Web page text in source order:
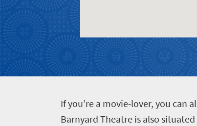
city
life
Vibrant
culture
Small
town
charm
Get
in
touch
If you’re a movie-lover, you can
Barnyard Theatre is also